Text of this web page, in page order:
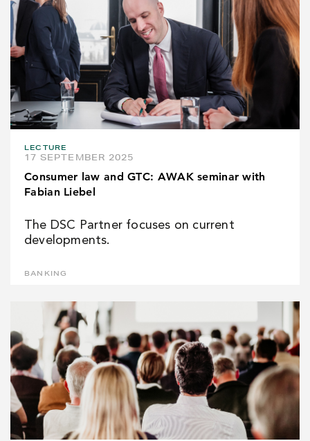
LECTURE
17 SEPTEMBER 2025
Consumer law and GTC: AWAK seminar with
Fabian Liebel
The DSC Partner focuses on current
developments.
BANKING